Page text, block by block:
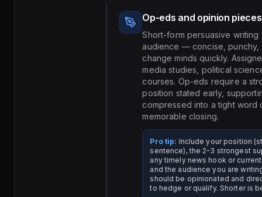
Op-eds and opinion pieces
Short-form persuasive
audience — concise, punchy,
change minds quickly.
media studies, political
courses. Op-eds require a
position stated early,
compressed into a tight word
memorable closing.
Pro tip: Include your position
sentence), the 2-3 strongest
any timely news hook or
and the audience you are
should be opinionated and
to hedge or qualify. Shorter is